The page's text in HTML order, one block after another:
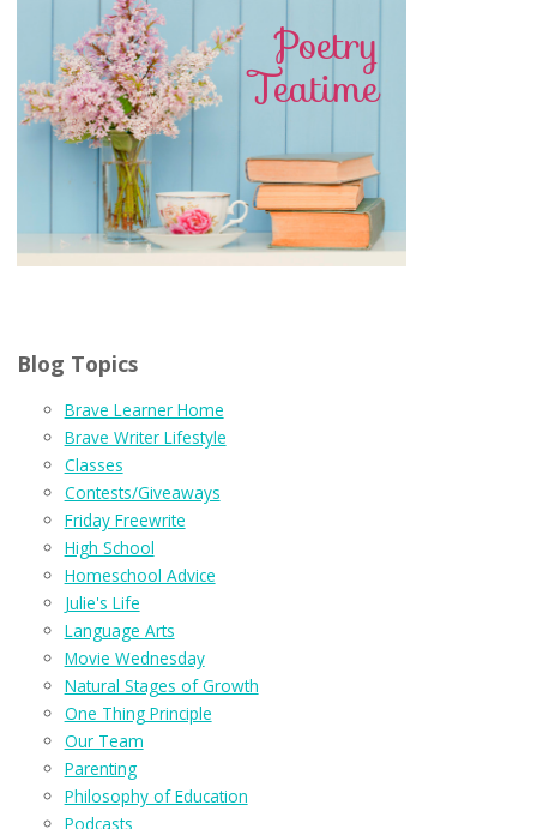
Blog Topics
Brave Learner Home
Brave Writer Lifestyle
Classes
Contests/Giveaways
Friday Freewrite
High School
Homeschool Advice
Julie's Life
Language Arts
Movie Wednesday
Natural Stages of Growth
One Thing Principle
Our Team
Parenting
Philosophy of Education
Podcasts